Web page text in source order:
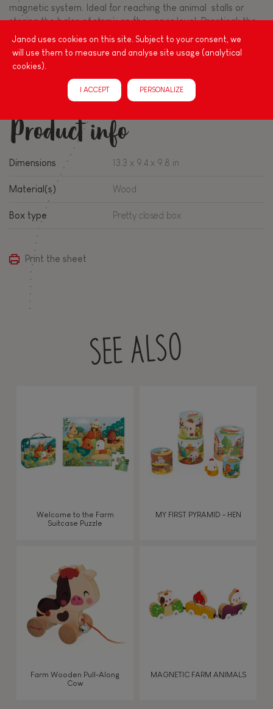
magnetic system. Ideal for reaching the animal stalls or
storing the bales of straw on the upper level. Practical: the
farmhouse is also fitted with an easy-to-carry handle. This
first pretend play farm set is ideal for piquing little ones’
imaginations as they’re bound to come up with many a
Product info
Dimensions 13.3 x 9.4 x 9.8 in
Material(s) Wood
Box type Pretty closed box
Print the sheet
SEE ALSO
Welcome to the Farm
Suitcase Puzzle
MY FIRST PYRAMID - HEN
Farm Wooden Pull-Along
Cow
MAGNETIC FARM ANIMALS
Janod uses cookies on this site. Subject to your consent, we
will use them to measure and analyse site usage (analytical
cookies).
I ACCEPT PERSONALIZE